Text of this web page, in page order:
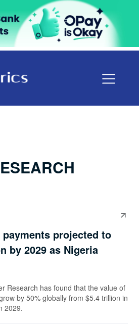
projected to
by 2029 as Nigeria
Research has found that the value of
by 50% globally from $5.4 trillion in
2029.